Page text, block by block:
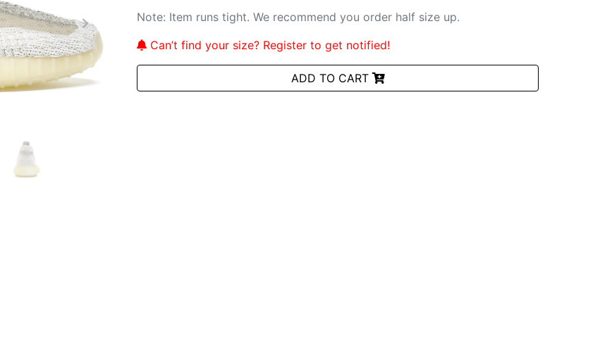
Note: Item runs tight. We recommend you order half size up.
Can’t find your size? Register to get notified!
ADD TO CART